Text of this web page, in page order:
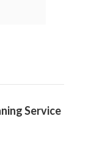
Service